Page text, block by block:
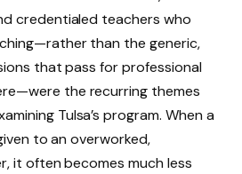
credentialed teachers who
than the generic,
that pass for professional
the recurring themes
Tulsa’s program. When a
to an overworked,
it often becomes much less